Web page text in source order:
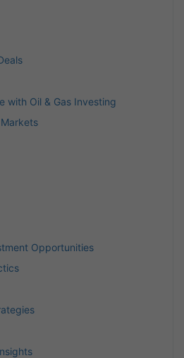
with Oil & Gas Investing
Opportunities